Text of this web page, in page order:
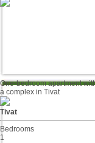
One-bedroom apartment
a complex in Tivat
Tivat
Bedrooms
1